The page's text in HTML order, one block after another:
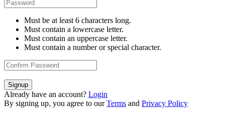
Must be at least 6 characters long.
Must contain a lowercase letter.
Must contain an uppercase letter.
Must contain a number or special character.
Signup
Already have an account? Login
By signing up, you agree to our Terms and Privacy Policy